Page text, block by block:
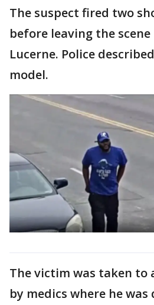
The suspect fired two
before leaving the
Lucerne. Police
model.
The victim was taken to
by medics where he was